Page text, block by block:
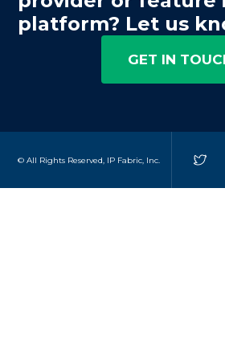
platform? Let us
GET IN
© All Rights Reserved, IP Fabric, Inc.